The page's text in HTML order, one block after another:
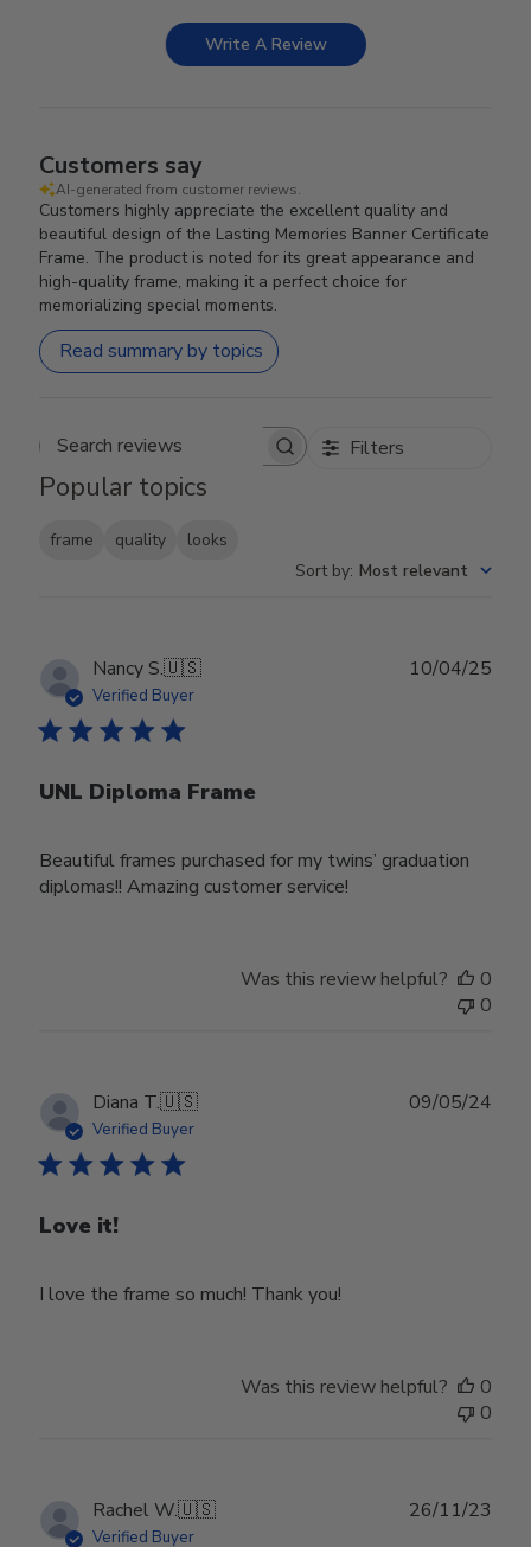
Write A Review
Customers say
AI-generated from customer reviews.
Customers highly appreciate the excellent quality and
beautiful design of the Lasting Memories Banner Certificate
Frame. The product is noted for its great appearance and
high-quality frame, making it a perfect choice for
memorializing special moments.
Read summary by topics
Search reviews Filters
Popular topics
frame quality
looks
Sort by: Most relevant
Nancy S.🇺🇸
Verified Buyer
UNL Diploma Frame
Beautiful frames purchased for my twins’ graduation
diplomas!! Amazing customer service!
10/04/25
Was this review helpful?
0
0
Diana T.🇺🇸
Verified Buyer
Love it!
I love the frame so much! Thank you!
09/05/24
Was this review helpful?
0
0
Rachel W.🇺🇸
Verified Buyer
26/11/23